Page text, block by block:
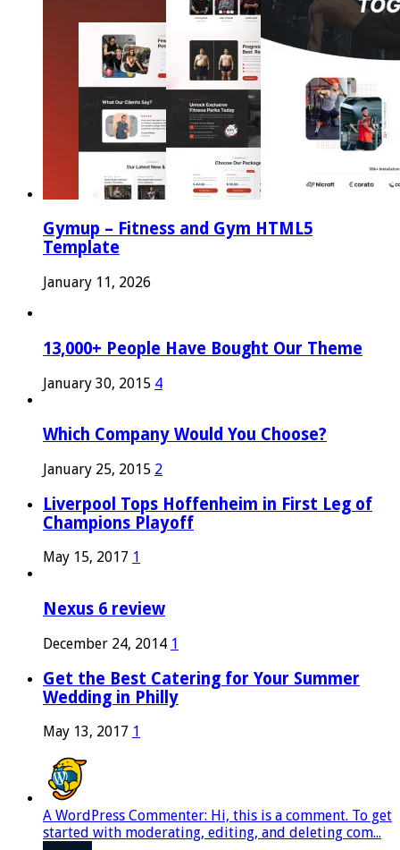
Gymup – Fitness and Gym HTML5
Template
January 11, 2026
13,000+ People Have Bought Our Theme
January 30, 2015 4
Which Company Would You Choose?
January 25, 2015 2
Liverpool Tops Hoffenheim in First Leg of
Champions Playoff
May 15, 2017 1
Nexus 6 review
December 24, 2014 1
Get the Best Catering for Your Summer
Wedding in Philly
May 13, 2017 1
A WordPress Commenter: Hi, this is a comment. To get
started with moderating, editing, and deleting com...